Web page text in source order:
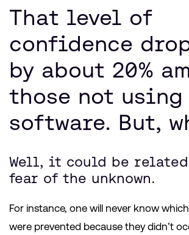
That level of
confidence
by about 20%
those not using
software. But,
Well, it could be
fear of the unknown.
For instance, one will never know
were prevented because they didn’t